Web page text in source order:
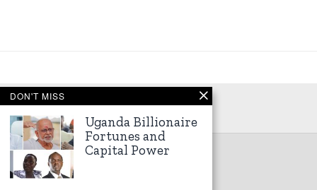
2026 Kampala Express
DON'T MISS
Uganda Billionaire
Fortunes and
Capital Power